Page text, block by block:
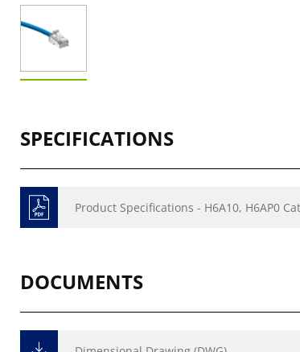
SPECIFICATIONS
Product Specifications - H6A10, H6AP0
DOCUMENTS